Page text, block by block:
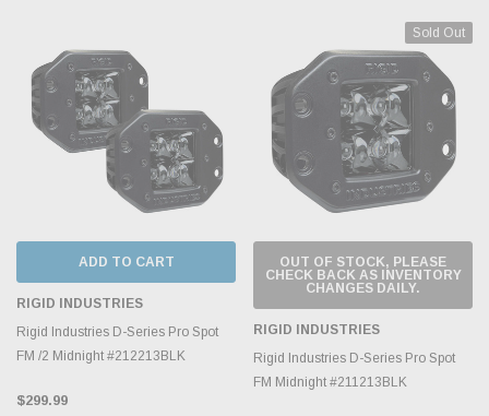
ADD TO CART
RIGID INDUSTRIES
Rigid Industries D-Series Pro Spot
FM /2 Midnight #212213BLK
$299.99
Sold Out
OUT OF STOCK, PLEASE
CHECK BACK AS INVENTORY
CHANGES DAILY.
RIGID INDUSTRIES
Rigid Industries D-Series Pro Spot
FM Midnight #211213BLK